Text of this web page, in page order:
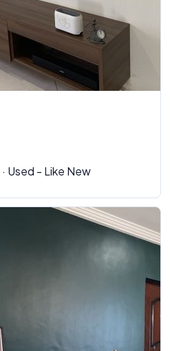
· Used - Like New